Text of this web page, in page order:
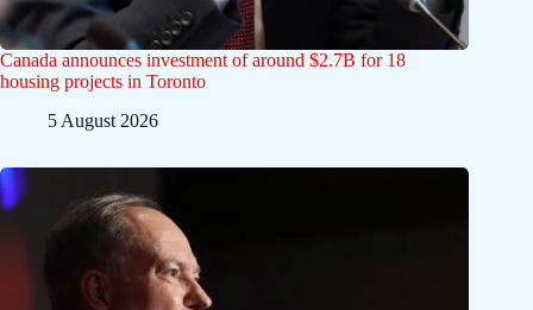
Canada announces investment of around $2.7B for 18
housing projects in Toronto
5 August 2026